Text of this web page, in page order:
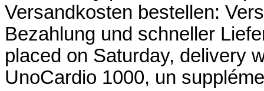
Versandkosten bestellen:
Bezahlung und schneller
placed on Saturday, delivery
UnoCardio 1000, un